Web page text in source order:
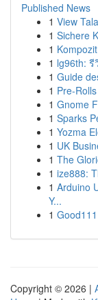
Published News
1 View
1 Sichere
1
1 lg96th:
1 Guide
1 Pre-
1 Gnome
1 Sparks
1 Yozma
1 UK
1 The
1 ize888:
1 Arduino
Y...
1
Copyright © 2026 |